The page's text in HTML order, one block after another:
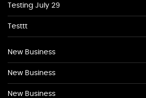
Testing July 29
Testtt
New Business
New Business
New Business